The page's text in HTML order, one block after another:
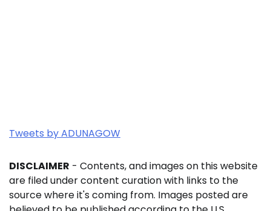
Tweets by ADUNAGOW
DISCLAIMER - Contents, and images on this website
are filed under content curation with links to the
source where it's coming from. Images posted are